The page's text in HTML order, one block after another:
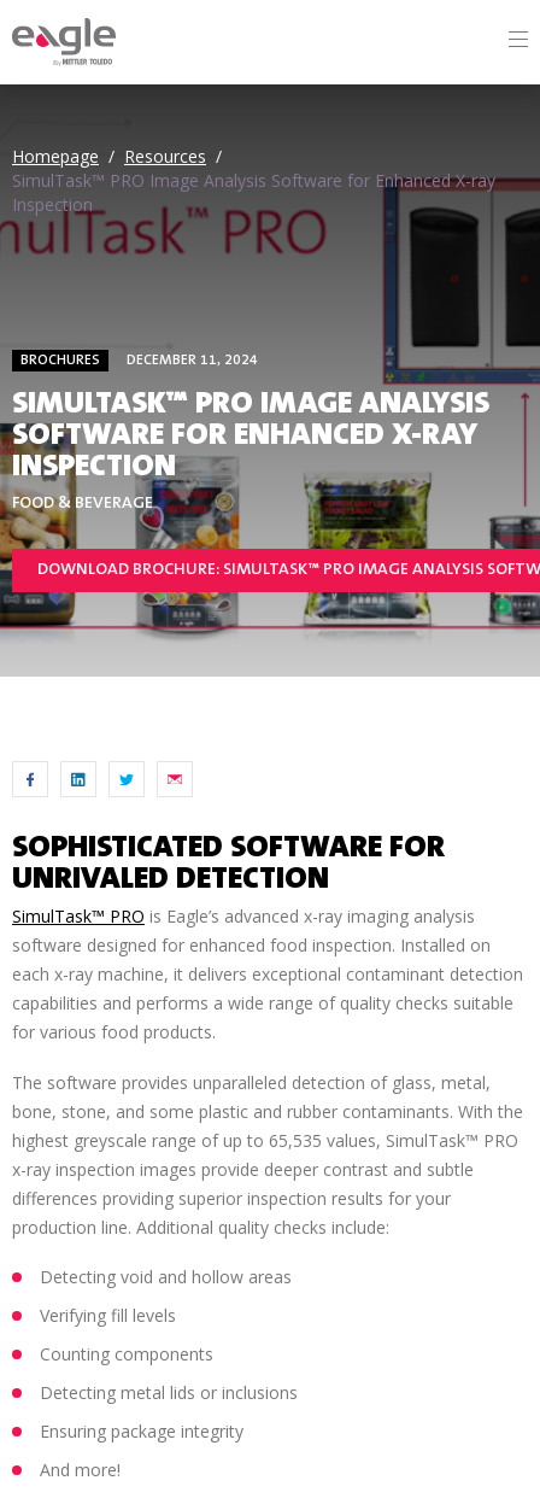
By
Homepage / Resources /
SimulTask™ PRO Image Analysis Software for Enhanced X-ray
Inspection
BROCHURES DECEMBER 11, 2024
SIMULTASK™ PRO IMAGE ANALYSIS
SOFTWARE FOR ENHANCED X-RAY
INSPECTION
FOOD & BEVERAGE
DOWNLOAD BROCHURE: SIMULTASK™ PRO IMAGE ANALYSIS
SOPHISTICATED SOFTWARE FOR
UNRIVALED DETECTION
SimulTask™ PRO is Eagle’s advanced x-ray imaging analysis
software designed for enhanced food inspection. Installed on
each x-ray machine, it delivers exceptional contaminant detection
capabilities and performs a wide range of quality checks suitable
for various food products.
The software provides unparalleled detection of glass, metal,
bone, stone, and some plastic and rubber contaminants. With the
highest greyscale range of up to 65,535 values, SimulTask™ PRO
x-ray inspection images provide deeper contrast and subtle
differences providing superior inspection results for your
production line. Additional quality checks include:
Detecting void and hollow areas
Verifying fill levels
Counting components
Detecting metal lids or inclusions
Ensuring package integrity
And more!